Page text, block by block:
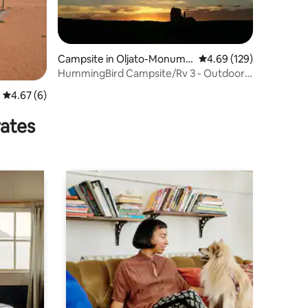
4.67 out of 5 average rating, 6 reviews
4.67 (6)
Campsite in Oljato-Monume
nt Valley
4.69 out of 5 average
4.69 (129)
HummingBird Campsite/Rv 3 - Outdoor